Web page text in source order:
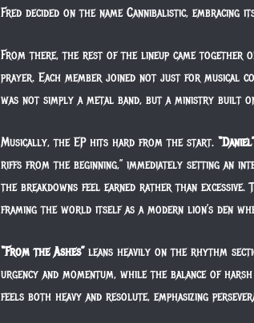
Fred decided on the name Cannibalistic, embracing
From there, the rest of the lineup came together
prayer. Each member joined not just for musical
was not simply a metal band, but a ministry built
Musically, the EP hits hard from the start. “Daniel”
riffs from the beginning,” immediately setting an
the breakdowns feel earned rather than
framing the world itself as a modern lion’s den
“From the Ashes”leans heavily on the rhythm
urgency and momentum, while the balance of
feels both heavy and resolute, emphasizing